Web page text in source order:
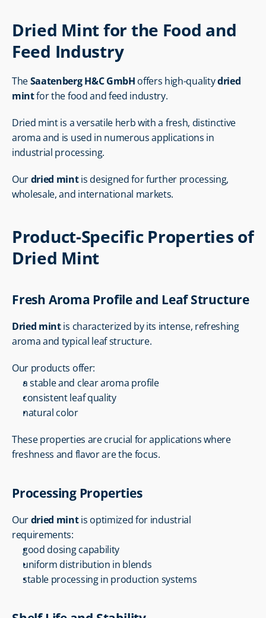
Dried Mint for the Food and
Feed Industry
The Saatenberg H&C GmbH offers high-quality dried
mint for the food and feed industry.
Dried mint is a versatile herb with a fresh, distinctive
aroma and is used in numerous applications in
industrial processing.
Our dried mint is designed for further processing,
wholesale, and international markets.
Product-Specific Properties of
Dried Mint
Fresh Aroma Profile and Leaf Structure
Dried mint is characterized by its intense, refreshing
aroma and typical leaf structure.
Our products offer:
a stable and clear aroma profile
consistent leaf quality
natural color
These properties are crucial for applications where
freshness and flavor are the focus.
Processing Properties
Our dried mint is optimized for industrial
requirements:
good dosing capability
uniform distribution in blends
stable processing in production systems